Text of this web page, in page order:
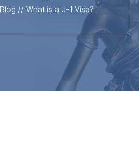
Blog // What is a J-1 Visa?